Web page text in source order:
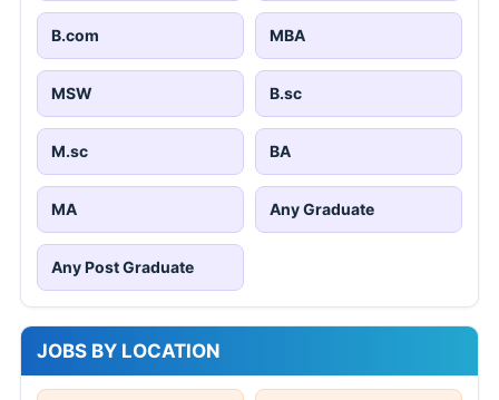
B.com MBA
MSW B.sc
M.sc BA
MA Any Graduate
Any Post Graduate
JOBS BY LOCATION